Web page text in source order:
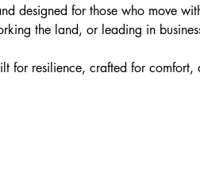
designed for those who move
the land, or leading in
for resilience, crafted for